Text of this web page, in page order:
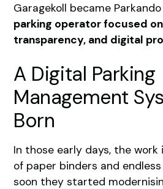
Garagekoll became
parking operator focused
transparency, and digital
A Digital Parking
Management
Born
In those early days, the work
of paper binders and endless
soon they started